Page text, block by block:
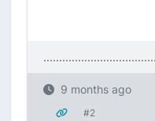
9 months ago
#2